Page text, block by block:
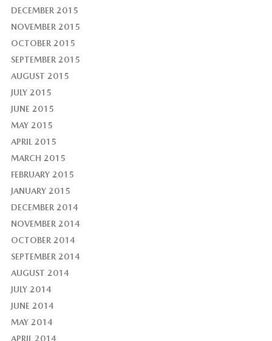
DECEMBER 2015
NOVEMBER 2015
OCTOBER 2015
SEPTEMBER 2015
AUGUST 2015
JULY 2015
JUNE 2015
MAY 2015
APRIL 2015
MARCH 2015
FEBRUARY 2015
JANUARY 2015
DECEMBER 2014
NOVEMBER 2014
OCTOBER 2014
SEPTEMBER 2014
AUGUST 2014
JULY 2014
JUNE 2014
MAY 2014
APRIL 2014